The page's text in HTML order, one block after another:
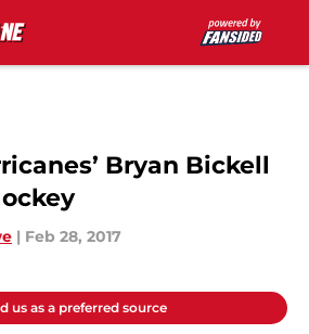
Bryan Bickell
| Feb 28, 2017
us as a preferred source